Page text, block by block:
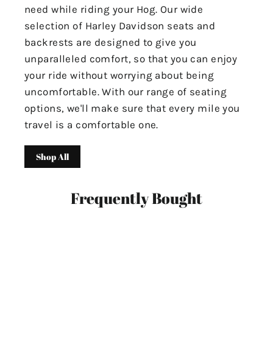
need while riding your Hog. Our wide
selection of Harley Davidson seats and
backrests are designed to give you
unparalleled comfort, so that you can enjoy
your ride without worrying about being
uncomfortable. With our range of seating
options, we'll make sure that every mile you
travel is a comfortable one.
Shop All
Frequently Bought